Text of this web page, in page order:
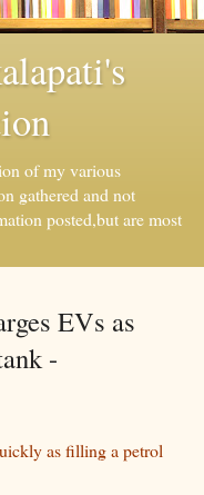
of my various
gathered and not
posted,but are most
EVs as
-
as filling a petrol